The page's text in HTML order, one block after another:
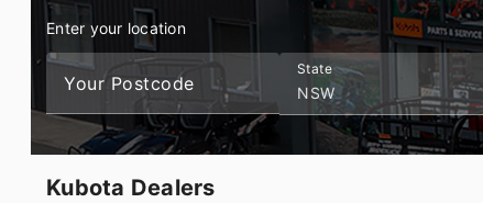
Enter your location
Your Postcode
State
NSW
Kubota Dealers